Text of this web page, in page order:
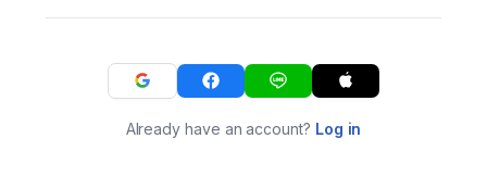
Already have an account? Log in